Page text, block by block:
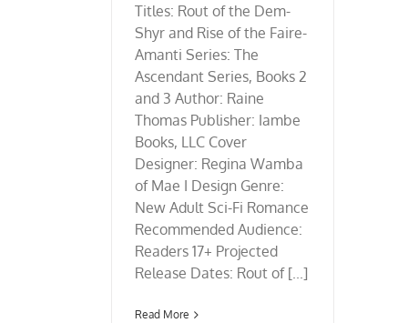
Titles: Rout of the Dem-
Shyr and Rise of the Faire-
Amanti Series: The
Ascendant Series, Books 2
and 3 Author: Raine
Thomas Publisher: Iambe
Books, LLC Cover
Designer: Regina Wamba
of Mae I Design Genre:
New Adult Sci-Fi Romance
Recommended Audience:
Readers 17+ Projected
Release Dates: Rout of [...]
Read More